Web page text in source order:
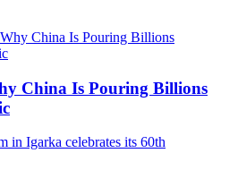
China Is Pouring Billions